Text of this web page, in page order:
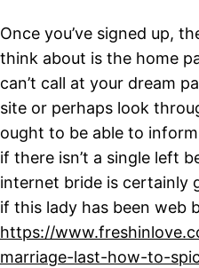
Once you’ve signed up,
think about is the home
can’t call at your dream
site or perhaps look
ought to be able to
if there isn’t a single left
internet bride is certainly
if this lady has been web
https://
marriage-last-how-to-